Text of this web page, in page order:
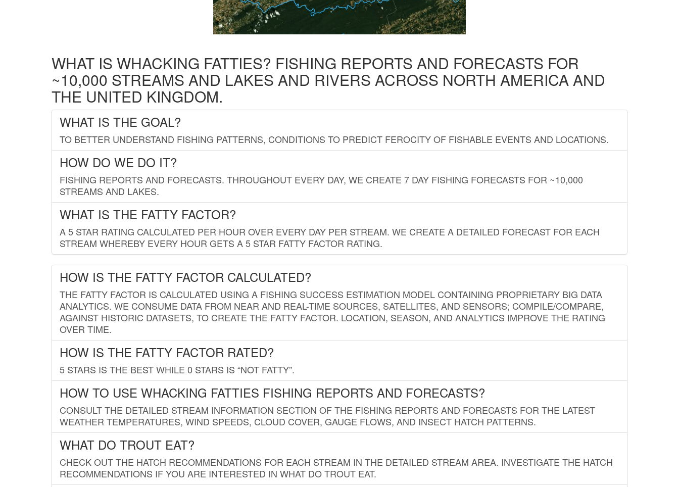
WHAT IS WHACKING FATTIES? FISHING REPORTS AND FORECASTS FOR
~10,000 STREAMS AND LAKES AND RIVERS ACROSS NORTH AMERICA AND
THE UNITED KINGDOM.
WHAT IS THE GOAL?
TO BETTER UNDERSTAND FISHING PATTERNS, CONDITIONS TO PREDICT FEROCITY OF FISHABLE EVENTS AND LOCATIONS.
HOW DO WE DO IT?
FISHING REPORTS AND FORECASTS. THROUGHOUT EVERY DAY, WE CREATE 7 DAY FISHING FORECASTS FOR ~10,000
STREAMS AND LAKES.
WHAT IS THE FATTY FACTOR?
A 5 STAR RATING CALCULATED PER HOUR OVER EVERY DAY PER STREAM. WE CREATE A DETAILED FORECAST FOR EACH
STREAM WHEREBY EVERY HOUR GETS A 5 STAR FATTY FACTOR RATING.
HOW IS THE FATTY FACTOR CALCULATED?
THE FATTY FACTOR IS CALCULATED USING A FISHING SUCCESS ESTIMATION MODEL CONTAINING PROPRIETARY BIG DATA
ANALYTICS. WE CONSUME DATA FROM NEAR AND REAL-TIME SOURCES, SATELLITES, AND SENSORS; COMPILE/COMPARE,
AGAINST HISTORIC DATASETS, TO CREATE THE FATTY FACTOR. LOCATION, SEASON, AND ANALYTICS IMPROVE THE RATING
OVER TIME.
HOW IS THE FATTY FACTOR RATED?
5 STARS IS THE BEST WHILE 0 STARS IS “NOT FATTY”.
HOW TO USE WHACKING FATTIES FISHING REPORTS AND FORECASTS?
CONSULT THE DETAILED STREAM INFORMATION SECTION OF THE FISHING REPORTS AND FORECASTS FOR THE LATEST
WEATHER TEMPERATURES, WIND SPEEDS, CLOUD COVER, GAUGE FLOWS, AND INSECT HATCH PATTERNS.
WHAT DO TROUT EAT?
CHECK OUT THE HATCH RECOMMENDATIONS FOR EACH STREAM IN THE DETAILED STREAM AREA. INVESTIGATE THE HATCH
RECOMMENDATIONS IF YOU ARE INTERESTED IN WHAT DO TROUT EAT.